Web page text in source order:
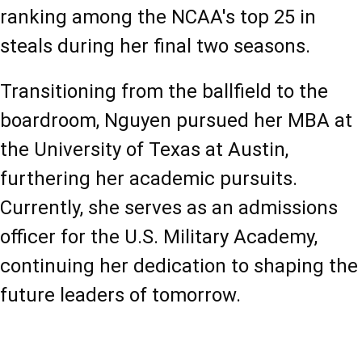
ranking among the NCAA's top 25 in
steals during her final two seasons.
Transitioning from the ballfield to the
boardroom, Nguyen pursued her MBA at
the University of Texas at Austin,
furthering her academic pursuits.
Currently, she serves as an admissions
officer for the U.S. Military Academy,
continuing her dedication to shaping the
future leaders of tomorrow.